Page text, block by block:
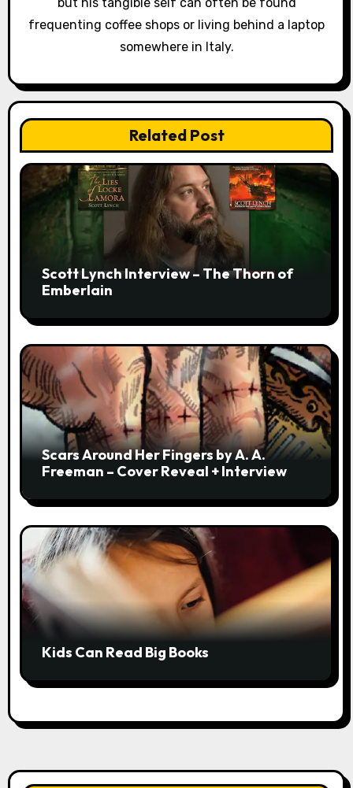
frequenting coffee shops or living behind a laptop
somewhere in Italy.
Related Post
Scott Lynch Interview – The Thorn of
Emberlain
Scars Around Her Fingers by A. A.
Freeman – Cover Reveal + Interview
Kids Can Read Big Books